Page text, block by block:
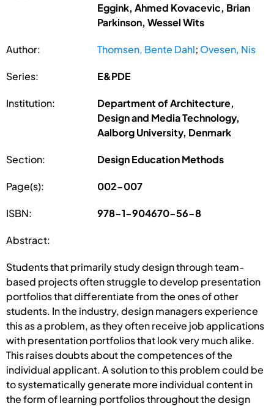
Eggink, Ahmed Kovacevic, Brian
Parkinson, Wessel Wits
Author: Thomsen, Bente Dahl; Ovesen, Nis
Series: E&PDE
Institution:
Department of Architecture,
Design and Media Technology,
Aalborg University, Denmark
Section: Design Education Methods
Page(s): 002-007
ISBN: 978-1-904670-56-8
Abstract:
Students that primarily study design through team-
based projects often struggle to develop presentation
portfolios that differentiate from the ones of other
students. In the industry, design managers experience
this as a problem, as they often receive job applications
with presentation portfolios that look very much alike.
This raises doubts about the competences of the
individual applicant. A solution to this problem could be
to systematically generate more individual content in
the form of learning portfolios throughout the design